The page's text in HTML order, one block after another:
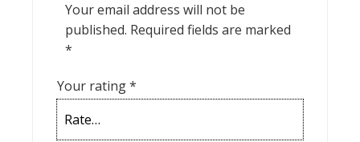
Your email address will not be
published. Required fields are marked
*
Your rating*